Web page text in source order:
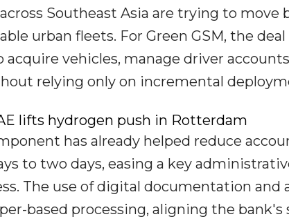
Southeast Asia are trying to move
urban fleets. For Green GSM, the
vehicles, manage driver
relying only on incremental
lifts hydrogen push in Rotterdam
has already helped reduce
to two days, easing a key
The use of digital documentation and
based processing, aligning the